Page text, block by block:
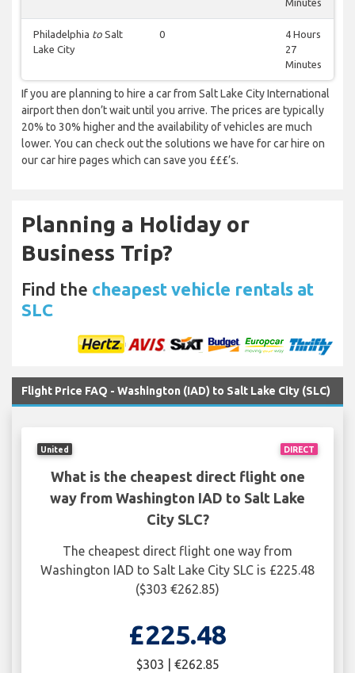
Minutes
Philadelphia to Salt
Lake City
0
4 Hours
27
Minutes
If you are planning to hire a car from Salt Lake City International
airport then don’t wait until you arrive. The prices are typically
20% to 30% higher and the availability of vehicles are much
lower. You can check out the solutions we have for car hire on
our car hire pages which can save you £££’s.
Planning a Holiday or
Business Trip?
Find the cheapest vehicle rentals at
SLC
Flight Price FAQ - Washington (IAD) to Salt Lake City (SLC)
DIRECT
United
What is the cheapest direct flight one
way from Washington IAD to Salt Lake
City SLC?
The cheapest direct flight one way from
Washington IAD to Salt Lake City SLC is £225.48
($303 €262.85)
£225.48
$303 | €262.85